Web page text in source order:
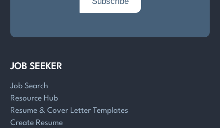
JOB SEEKER
Job Search
Resource Hub
Resume & Cover Letter Templates
Create Resume